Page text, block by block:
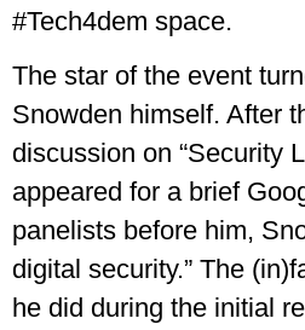
#Tech4dem space.
The star of the event
Snowden himself. After
discussion on “Security
appeared for a brief
panelists before him,
digital security.” The
he did during the initial